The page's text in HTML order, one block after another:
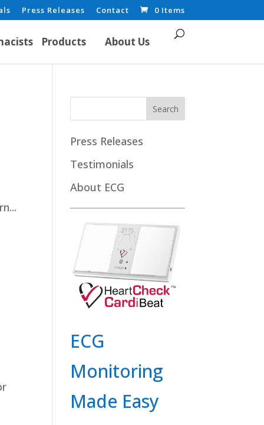
Press Releases Contact 0 Items
Products About Us
Press Releases
Testimonials
About ECG
ECG
Monitoring
Made Easy